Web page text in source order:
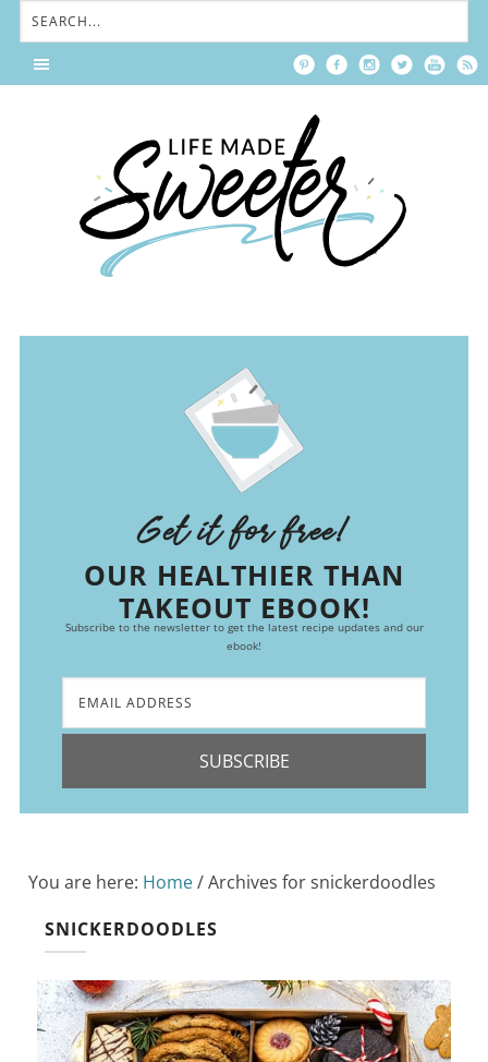
Get it for free!
OUR HEALTHIER THAN
TAKEOUT EBOOK!
Subscribe to the newsletter to get the latest recipe updates and our
ebook!
SUBSCRIBE
You are here: Home/Archives for snickerdoodles
SNICKERDOODLES